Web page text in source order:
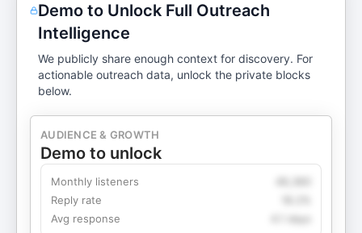
Demo to Unlock Full Outreach
Intelligence
We publicly share enough context for discovery. For
actionable outreach data, unlock the private blocks
below.
AUDIENCE & GROWTH
Demo to unlock
Monthly listeners
Reply rate
Avg response
4.1 days